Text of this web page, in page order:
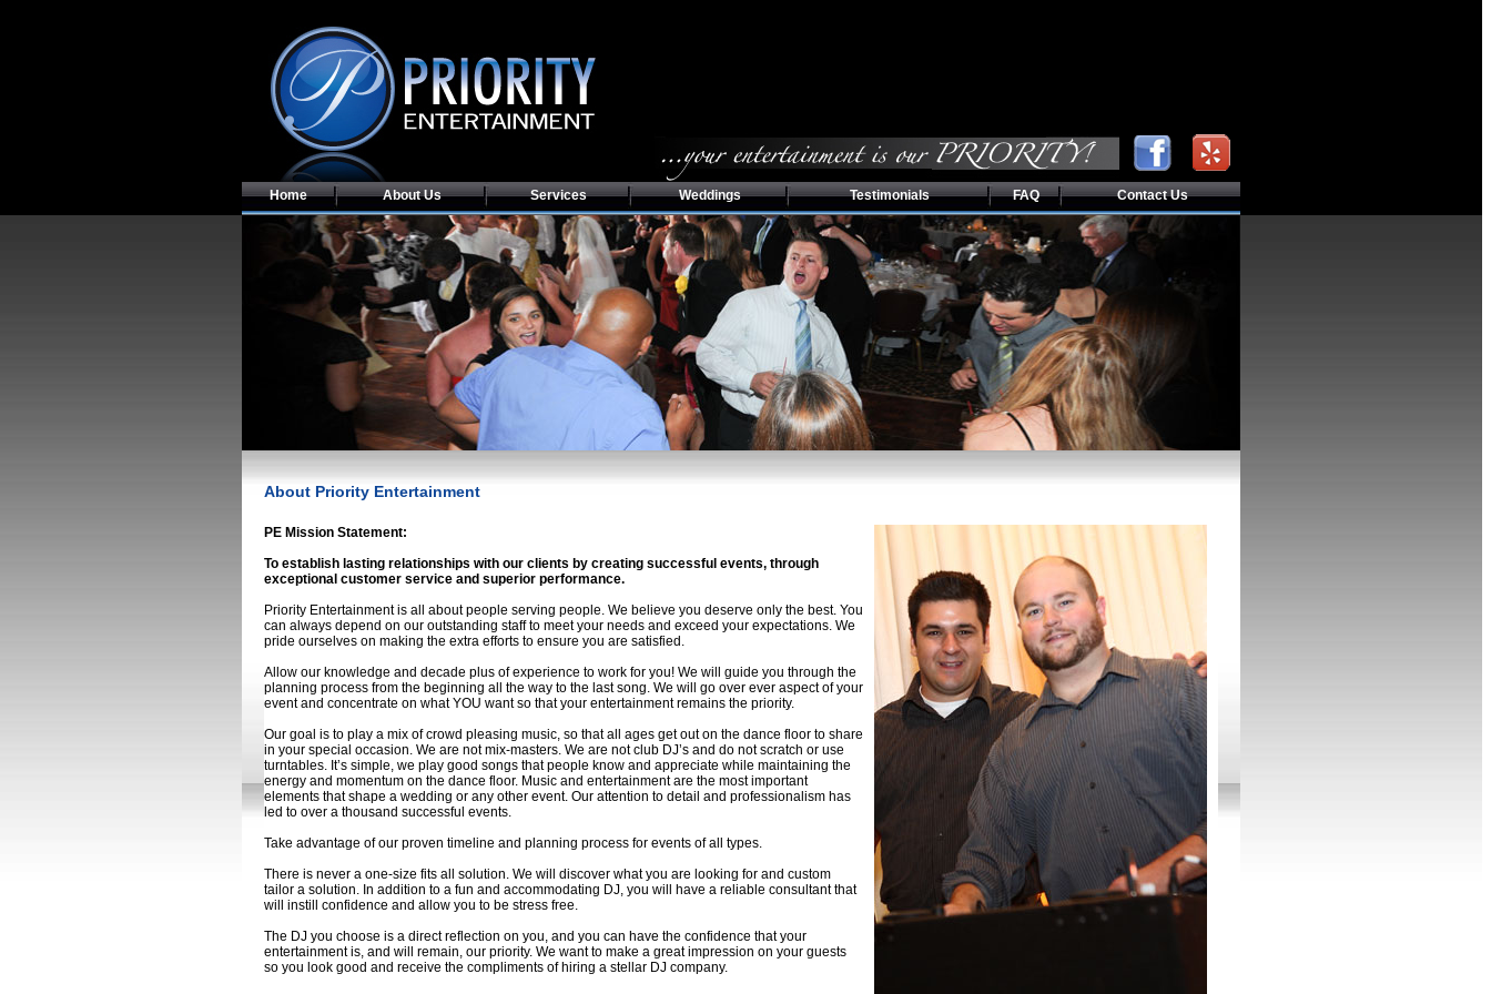
Home About Us Services Weddings Testimonials FAQ Contact Us
About Priority Entertainment
PE Mission Statement:
To establish lasting relationships with our clients by creating successful events, through
exceptional customer service and superior performance.
Priority Entertainment is all about people serving people. We believe you deserve only the best. You
can always depend on our outstanding staff to meet your needs and exceed your expectations. We
pride ourselves on making the extra efforts to ensure you are satisfied.
Allow our knowledge and decade plus of experience to work for you! We will guide you through the
planning process from the beginning all the way to the last song. We will go over ever aspect of your
event and concentrate on what YOU want so that your entertainment remains the priority.
Our goal is to play a mix of crowd pleasing music, so that all ages get out on the dance floor to share
in your special occasion. We are not mix-masters. We are not club DJ’s and do not scratch or use
turntables. It’s simple, we play good songs that people know and appreciate while maintaining the
energy and momentum on the dance floor. Music and entertainment are the most important
elements that shape a wedding or any other event. Our attention to detail and professionalism has
led to over a thousand successful events.
Take advantage of our proven timeline and planning process for events of all types.
There is never a one-size fits all solution. We will discover what you are looking for and custom
tailor a solution. In addition to a fun and accommodating DJ, you will have a reliable consultant that
will instill confidence and allow you to be stress free.
The DJ you choose is a direct reflection on you, and you can have the confidence that your
entertainment is, and will remain, our priority. We want to make a great impression on your guests
so you look good and receive the compliments of hiring a stellar DJ company.